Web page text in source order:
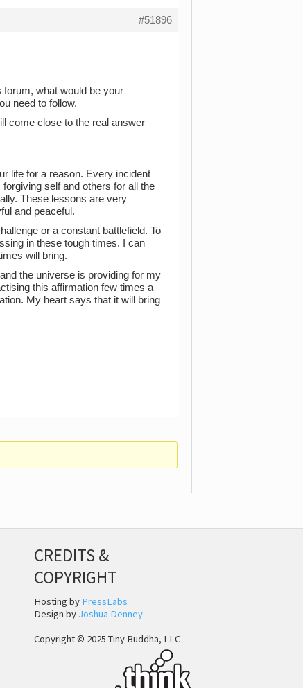
#51896
what would be your
need to follow.
come close to the real answer
life for a reason. Every incident
self and others for all the
These lessons are very
and peaceful.
or a constant battlefield. To
in these tough times. I can
will bring.
the universe is providing for my
this affirmation few times a
My heart says that it will bring
CREDITS &
COPYRIGHT
Hosting by PressLabs
Design by Joshua Denney
Copyright © 2025 Tiny Buddha, LLC